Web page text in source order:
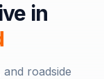
in
roadside